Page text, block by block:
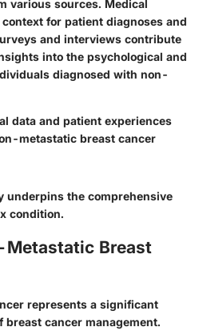
various sources. Medical
for patient diagnoses and
and interviews contribute
into the psychological and
diagnosed with non-
data and patient experiences
metastatic breast cancer
underpins the comprehensive
condition.
Breast
represents a significant
cancer management.